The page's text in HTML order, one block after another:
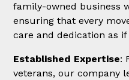
family-owned business
ensuring that every
care and dedication as
Established Expertise:
veterans, our company